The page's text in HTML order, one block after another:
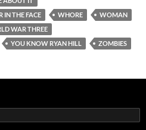
IN THE FACE
WHORE
WOMAN
WAR THREE
YOU KNOW RYAN HILL ZOMBIES